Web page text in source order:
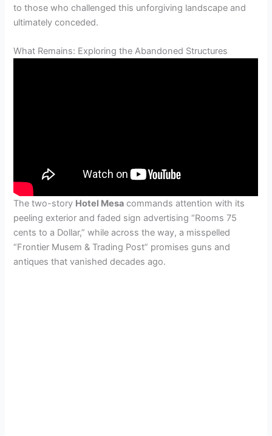
to those who challenged this unforgiving landscape and
ultimately conceded.
What Remains: Exploring the Abandoned Structures
The two-story Hotel Mesa commands attention with its
peeling exterior and faded sign advertising “Rooms 75
cents to a Dollar,” while across the way, a misspelled
“Frontier Musem & Trading Post” promises guns and
antiques that vanished decades ago.